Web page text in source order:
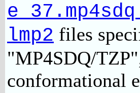
lmp2 files
"MP4SDQ/
conformational